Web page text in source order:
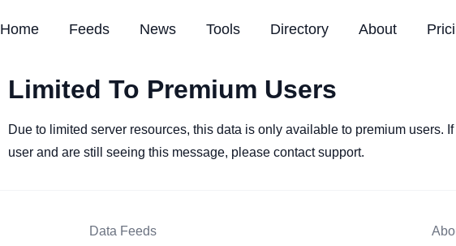
Home Feeds News Tools Directory About
Limited To Premium Users
Due to limited server resources, this data is only available to premium users.
user and are still seeing this message, please contact support.
Data Feeds